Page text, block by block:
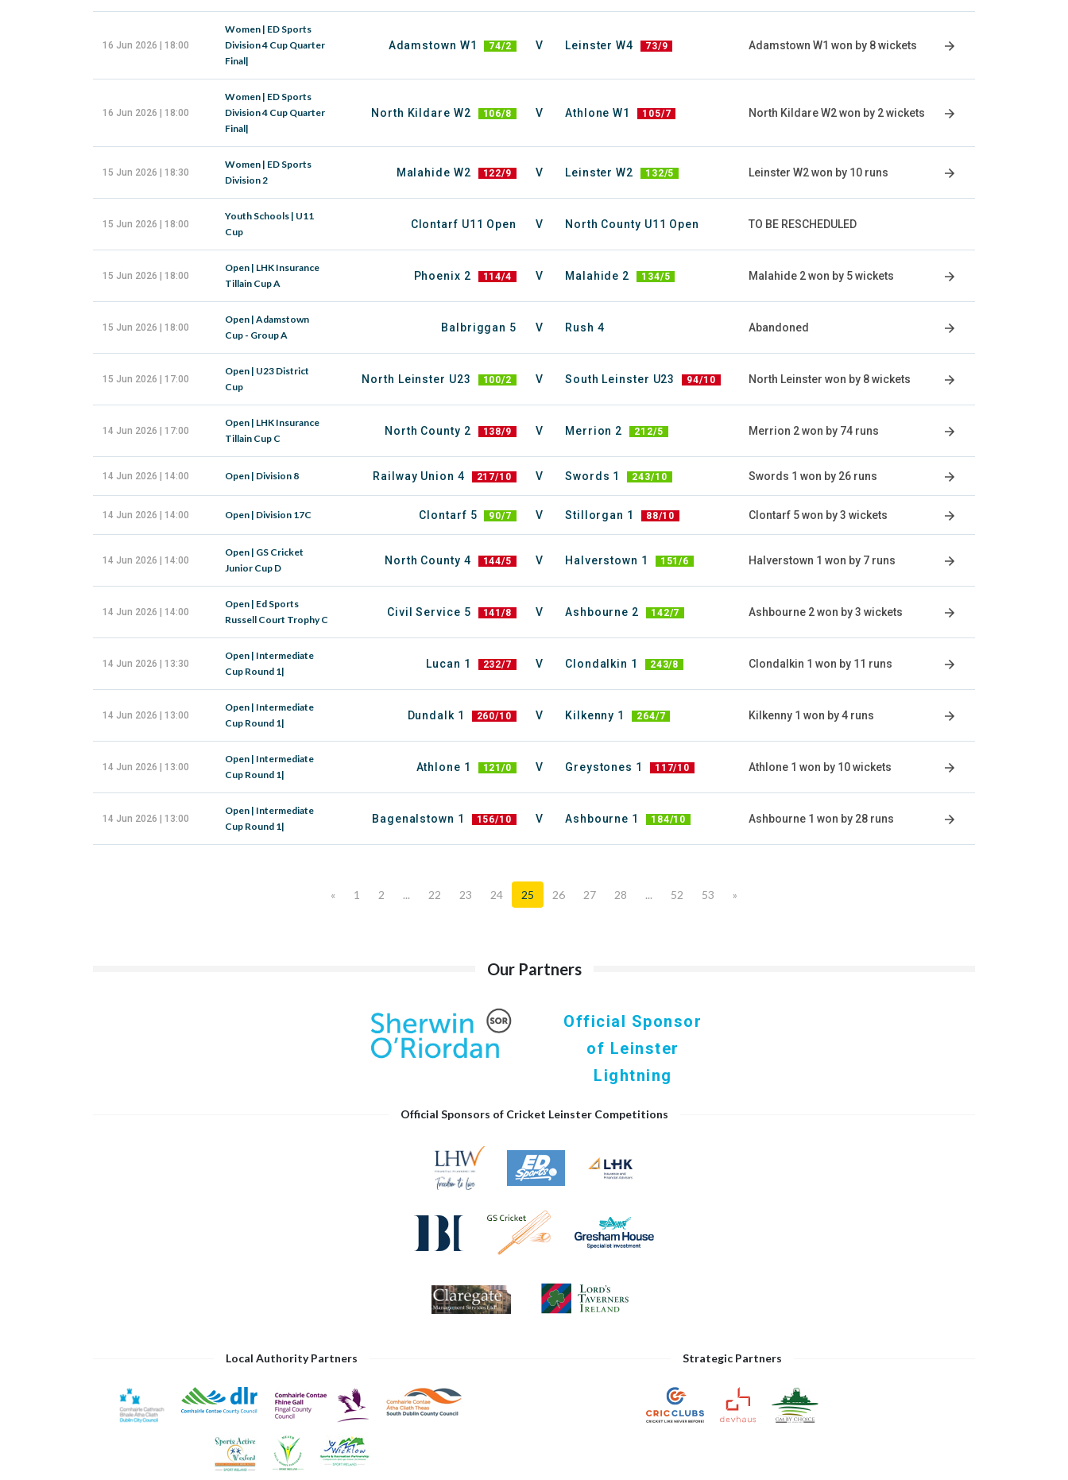
16 Jun 2026 | 18:00
Women | ED Sports
Division 4 Cup Quarter
Final|
Adamstown W1 74/2 V Leinster W4 73/9 Adamstown W1 won by 8 wickets
16 Jun 2026 | 18:00
Women | ED Sports
Division 4 Cup Quarter
Final|
North Kildare W2 106/8 V Athlone W1 105/7 North Kildare W2 won by 2 wickets
15 Jun 2026 | 18:30
Women | ED Sports
Division 2
Malahide W2 122/9 V Leinster W2 132/5 Leinster W2 won by 10 runs
15 Jun 2026 | 18:00
Youth Schools | U11
Cup
Clontarf U11 Open V North County U11 Open TO BE RESCHEDULED
15 Jun 2026 | 18:00
Open | LHK Insurance
Tillain Cup A
Phoenix 2 114/4 V Malahide 2 134/5 Malahide 2 won by 5 wickets
15 Jun 2026 | 18:00
Open | Adamstown
Cup - Group A
Balbriggan 5 V Rush 4 Abandoned
15 Jun 2026 | 17:00
Open | U23 District
Cup
North Leinster U23 100/2 V South Leinster U23 94/10 North Leinster won by 8 wickets
14 Jun 2026 | 17:00
Open | LHK Insurance
Tillain Cup C
North County 2 138/9 V Merrion 2 212/5 Merrion 2 won by 74 runs
14 Jun 2026 | 14:00 Open | Division 8 Railway Union 4 217/10 V Swords 1 243/10 Swords 1 won by 26 runs
14 Jun 2026 | 14:00 Open | Division 17C Clontarf 5 90/7 V Stillorgan 1 88/10 Clontarf 5 won by 3 wickets
14 Jun 2026 | 14:00
Open | GS Cricket
Junior Cup D
North County 4 144/5 V Halverstown 1 151/6 Halverstown 1 won by 7 runs
14 Jun 2026 | 14:00
Open | Ed Sports
Russell Court Trophy C
Civil Service 5 141/8 V Ashbourne 2 142/7 Ashbourne 2 won by 3 wickets
14 Jun 2026 | 13:30
Open | Intermediate
Cup Round 1|
Lucan 1 232/7 V Clondalkin 1 243/8 Clondalkin 1 won by 11 runs
14 Jun 2026 | 13:00
Open | Intermediate
Cup Round 1|
Dundalk 1 260/10 V Kilkenny 1 264/7 Kilkenny 1 won by 4 runs
14 Jun 2026 | 13:00
Open | Intermediate
Cup Round 1|
Athlone 1 121/0 V Greystones 1 117/10 Athlone 1 won by 10 wickets
14 Jun 2026 | 13:00
Open | Intermediate
Cup Round 1|
Bagenalstown 1 156/10 V Ashbourne 1 184/10 Ashbourne 1 won by 28 runs
« 1 2 ... 22 23 24 25 26 27 28 ... 52 53 »
Our Partners
Official Sponsor
of Leinster
Lightning
Official Sponsors of Cricket Leinster Competitions
Local Authority Partners Strategic Partners